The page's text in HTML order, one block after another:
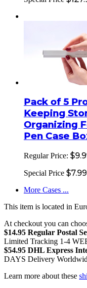
Pack of 5
Keeping
Organizing
Pen Case
Regular Price:
Special Price $7.99
More Cases ...
This item is located in
At checkout you can
$14.95 Regular Postal
Limited Tracking 1-4
$54.95 DHL Express
DAYS Delivery
Learn more about these